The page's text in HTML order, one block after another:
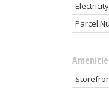
Parcel